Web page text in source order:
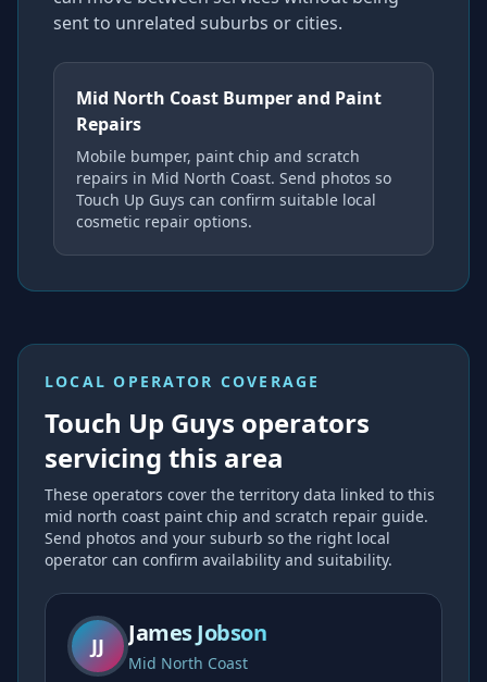
sent to unrelated suburbs or cities.
Mid North Coast Bumper and Paint
Repairs
Mobile bumper, paint chip and scratch
repairs in Mid North Coast. Send photos so
Touch Up Guys can confirm suitable local
cosmetic repair options.
LOCAL OPERATOR COVERAGE
Touch Up Guys operators
servicing this area
These operators cover the territory data linked to this
mid north coast paint chip and scratch repair guide.
Send photos and your suburb so the right local
operator can confirm availability and suitability.
JJ James Jobson
Mid North Coast